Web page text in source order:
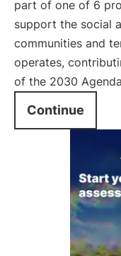
part of one of 6
support the social
communities and
operates,
of the 2030
Continue